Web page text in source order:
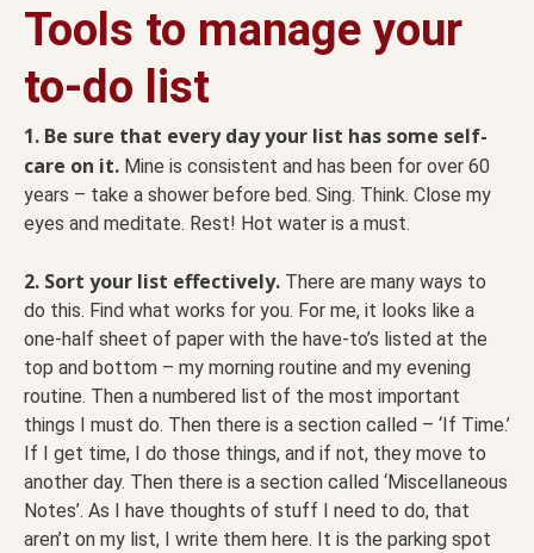
Tools to manage your
to-do list
1. Be sure that every day your list has some self-
care on it. Mine is consistent and has been for over 60
years – take a shower before bed. Sing. Think. Close my
eyes and meditate. Rest! Hot water is a must.
2. Sort your list effectively. There are many ways to
do this. Find what works for you. For me, it looks like a
one-half sheet of paper with the have-to’s listed at the
top and bottom – my morning routine and my evening
routine. Then a numbered list of the most important
things I must do. Then there is a section called – ‘If Time.’
If I get time, I do those things, and if not, they move to
another day. Then there is a section called ‘Miscellaneous
Notes’. As I have thoughts of stuff I need to do, that
aren’t on my list, I write them here. It is the parking spot